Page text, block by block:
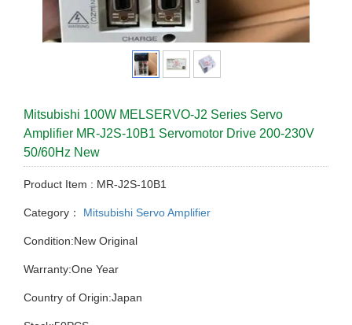
Mitsubishi 100W MELSERVO-J2 Series Servo
Amplifier MR-J2S-10B1 Servomotor Drive 200-230V
50/60Hz New
Product Item : MR-J2S-10B1
Category： Mitsubishi Servo Amplifier
Condition:New Original
Warranty:One Year
Country of Origin:Japan